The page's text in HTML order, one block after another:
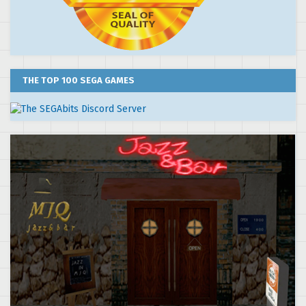
THE TOP 100 SEGA GAMES